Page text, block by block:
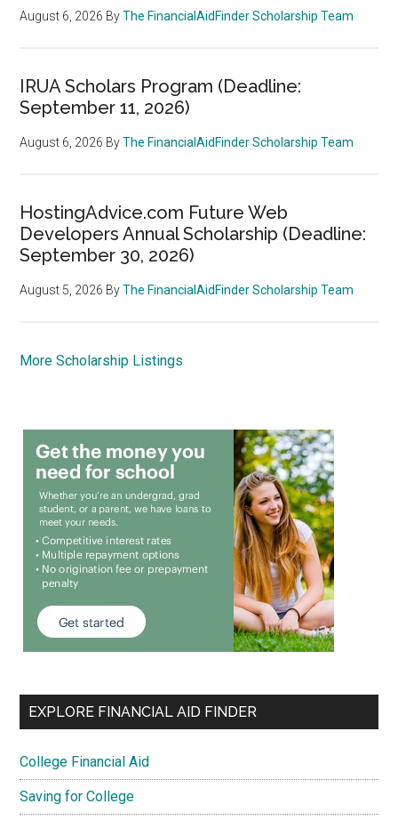
August 6, 2026 ByThe FinancialAidFinder Scholarship Team
IRUA Scholars Program (Deadline:
September 11, 2026)
August 6, 2026 ByThe FinancialAidFinder Scholarship Team
HostingAdvice.com Future Web
Developers Annual Scholarship (Deadline:
September 30, 2026)
August 5, 2026 ByThe FinancialAidFinder Scholarship Team
More Scholarship Listings
EXPLORE FINANCIAL AID FINDER
College Financial Aid
Saving for College